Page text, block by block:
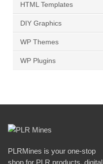
HTML Templates
DIY Graphics
WP Themes
WP Plugins
PLRMines is your one-stop
shop for PLR products, digital